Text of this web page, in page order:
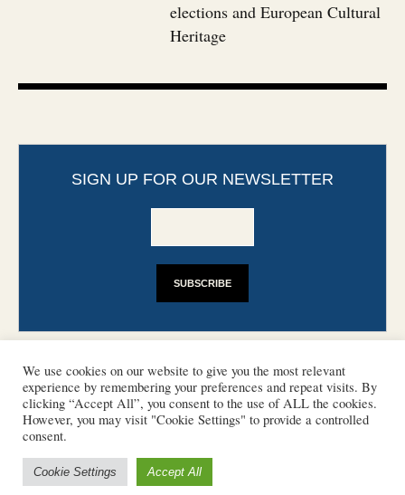
elections and European Cultural
Heritage
SIGN UP FOR OUR NEWSLETTER
CONTACT PHOTO COPYRIGHTS
Terms/ © 2022 European Heritage Volunteers
We use cookies on our website to give you the most relevant
experience by remembering your preferences and repeat visits. By
clicking “Accept All”, you consent to the use of ALL the cookies.
However, you may visit "Cookie Settings" to provide a controlled
consent.
Cookie Settings Accept All